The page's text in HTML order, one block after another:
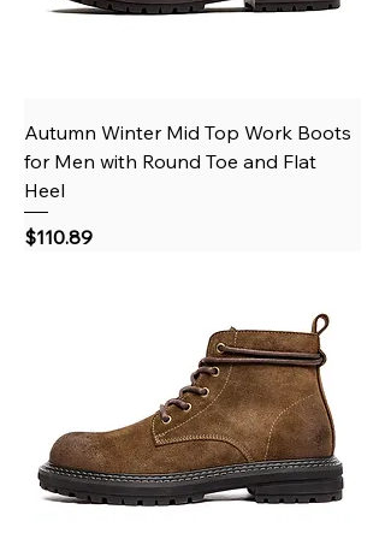
Autumn Winter Mid Top Work Boots
for Men with Round Toe and Flat
Heel
Price
$110.89